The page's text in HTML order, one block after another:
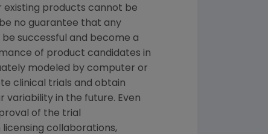
existing products cannot be
no guarantee that any
successful and become a
of product candidates in
modeled by computer or
clinical trials and obtain
in the future. Even
of the trial
collaborations,